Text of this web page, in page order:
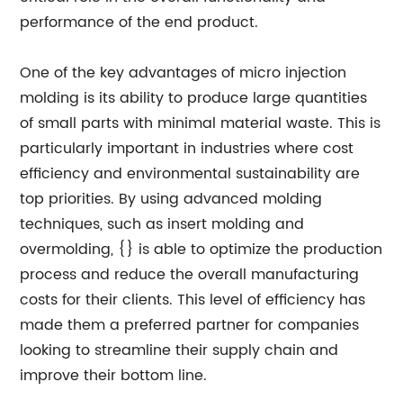
performance of the end product.
One of the key advantages of micro injection
molding is its ability to produce large quantities
of small parts with minimal material waste. This is
particularly important in industries where cost
efficiency and environmental sustainability are
top priorities. By using advanced molding
techniques, such as insert molding and
overmolding, {} is able to optimize the production
process and reduce the overall manufacturing
costs for their clients. This level of efficiency has
made them a preferred partner for companies
looking to streamline their supply chain and
improve their bottom line.